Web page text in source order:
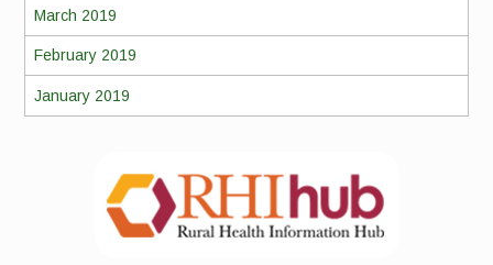
March 2019
February 2019
January 2019